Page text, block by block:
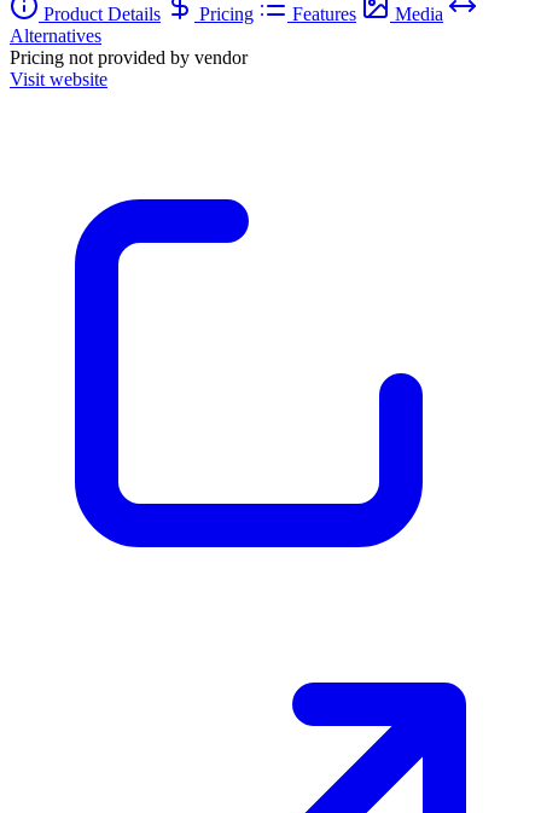
Product Details Pricing Features
Media
Alternatives
Pricing not provided by vendor
Visit website